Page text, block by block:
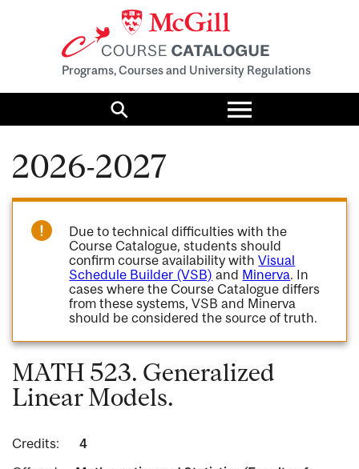
Programs, Courses and University Regulations
Search
Toggle
menu
2026-2027
Due to technical difficulties with the
Course Catalogue, students should
confirm course availability withVisual
Schedule Builder (VSB) and Minerva. In
cases where the Course Catalogue differs
from these systems, VSB and Minerva
should be considered the source of truth.
MATH 523. Generalized
Linear Models.
Credits:
4